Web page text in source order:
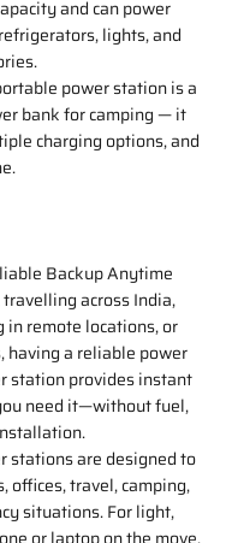
and can power
lights, and
power station is a
bank for camping — it
charging options, and
Backup Anytime
across India,
in remote locations, or
having a reliable power
station provides instant
need it—without fuel,
stations are designed to
offices, travel, camping,
situations. For light,
or laptop on the move,